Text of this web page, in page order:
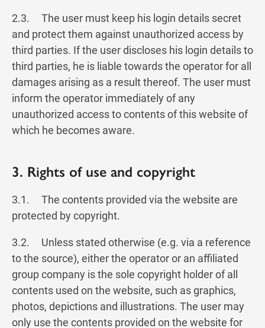
2.3. The user must keep his login details secret
and protect them against unauthorized access by
third parties. If the user discloses his login details to
third parties, he is liable towards the operator for all
damages arising as a result thereof. The user must
inform the operator immediately of any
unauthorized access to contents of this website of
which he becomes aware.
3. Rights of use and copyright
3.1. The contents provided via the website are
protected by copyright.
3.2. Unless stated otherwise (e.g. via a reference
to the source), either the operator or an affiliated
group company is the sole copyright holder of all
contents used on the website, such as graphics,
photos, depictions and illustrations. The user may
only use the contents provided on the website for